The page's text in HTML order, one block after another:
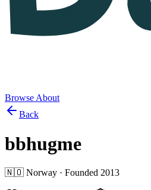
Browse About
Back
bbhugme
🇳🇴 Norway · Founded 2013